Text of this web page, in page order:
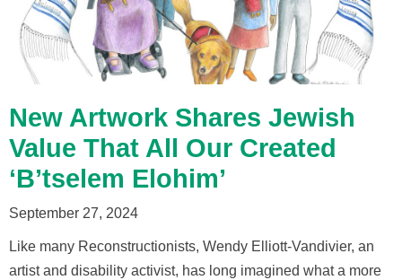
New Artwork Shares Jewish
Value That All Our Created
‘B’tselem Elohim’
September 27, 2024
Like many Reconstructionists, Wendy Elliott-Vandivier, an
artist and disability activist, has long imagined what a more